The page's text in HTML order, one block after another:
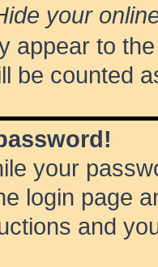
your
appear to
be counted
your
login page
and